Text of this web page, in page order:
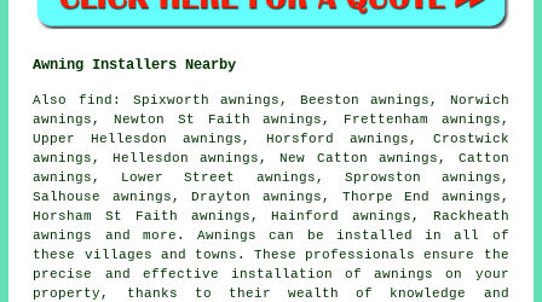
Awning Installers Nearby
Also find : Spixworth awnings, Beeston awnings, Norwich
awnings, Newton St Faith awnings, Frettenham awnings,
Upper Hellesdon awnings, Horsford awnings, Crostwick
awnings, Hellesdon awnings, New Catton awnings, Catton
awnings, Lower Street awnings, Sprowston awnings,
Salhouse awnings, Drayton awnings, Thorpe End awnings,
Horsham St Faith awnings, Hainford awnings, Rackheath
awnings and more.Awnings can be installed in all of
these villages and towns. These professionals ensure the
precise and effective installation of awnings on your
property, thanks to their wealth of knowledge and